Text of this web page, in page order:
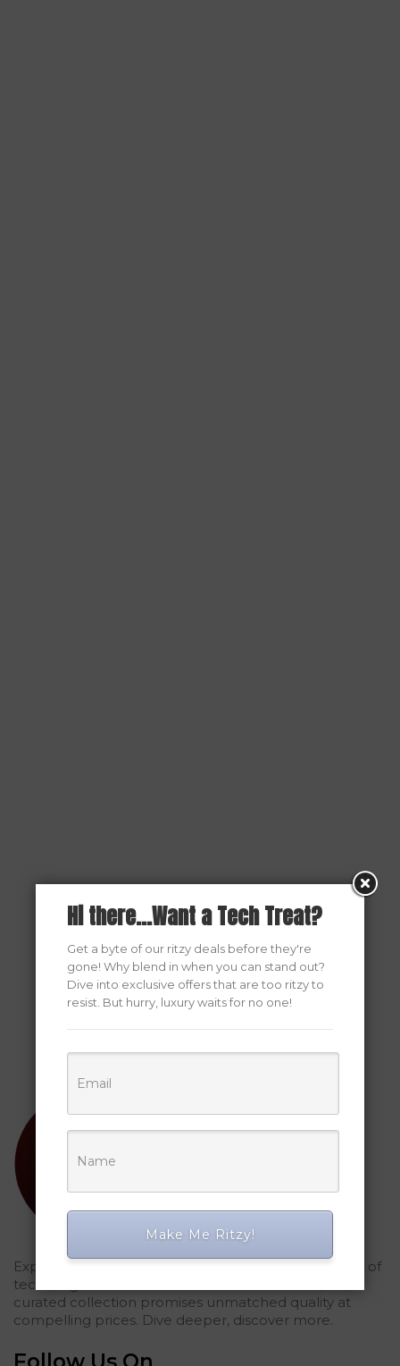
Explored Ritzy Gadgets? You've glimpsed the future of
tech elegance. For those who seek the finest, our
curated collection promises unmatched quality at
compelling prices. Dive deeper, discover more.
Hi there...Want a Tech Treat?
Get a byte of our ritzy deals before they're
gone! Why blend in when you can stand out?
Dive into exclusive offers that are too ritzy to
resist. But hurry, luxury waits for no one!
Make Me Ritzy!